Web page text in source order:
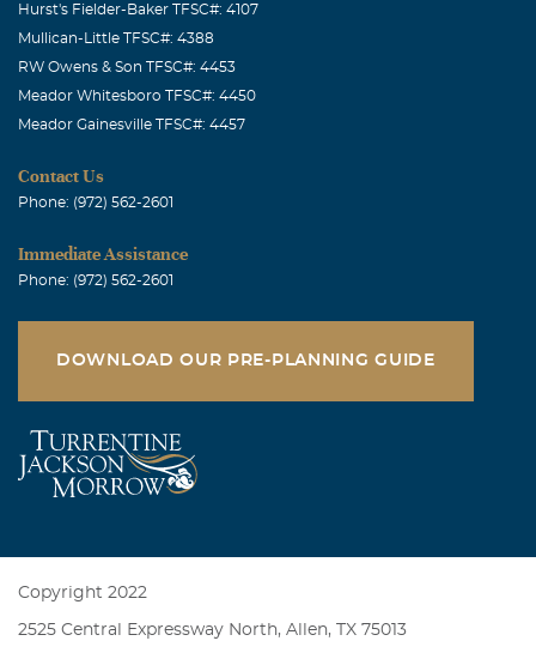
Hurst's Fielder-Baker TFSC#: 4107
Mullican-Little TFSC#: 4388
RW Owens & Son TFSC#: 4453
Meador Whitesboro TFSC#: 4450
Meador Gainesville TFSC#: 4457
Contact Us
Phone: (972) 562-2601
Immediate Assistance
Phone: (972) 562-2601
DOWNLOAD OUR PRE-PLANNING GUIDE
Copyright 2022
2525 Central Expressway North, Allen, TX 75013